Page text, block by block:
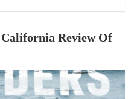
Review Of